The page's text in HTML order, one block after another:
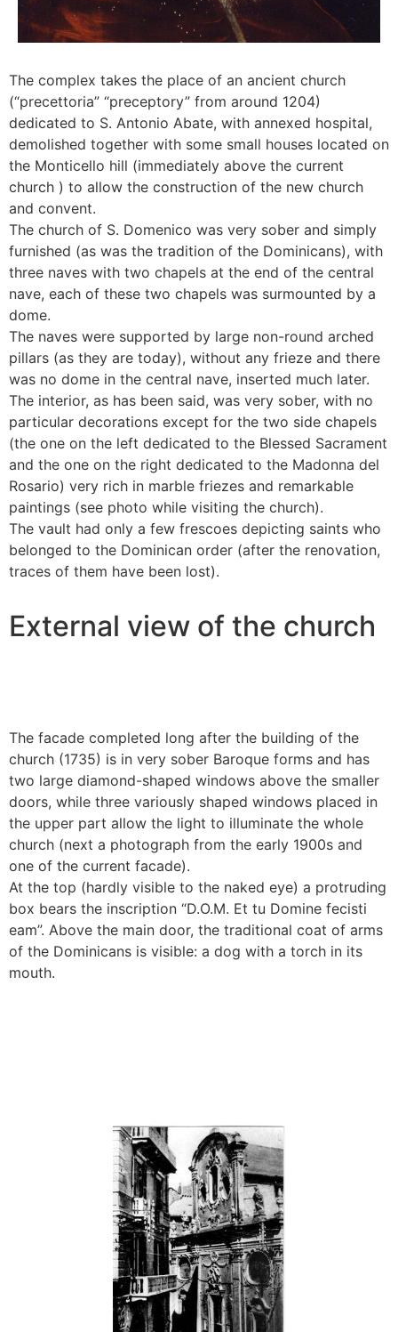
The complex takes the place of an ancient church
(“precettoria” “preceptory” from around 1204)
dedicated to S. Antonio Abate, with annexed hospital,
demolished together with some small houses located on
the Monticello hill (immediately above the current
church ) to allow the construction of the new church
and convent.
The church of S. Domenico was very sober and simply
furnished (as was the tradition of the Dominicans), with
three naves with two chapels at the end of the central
nave, each of these two chapels was surmounted by a
dome.
The naves were supported by large non-round arched
pillars (as they are today), without any frieze and there
was no dome in the central nave, inserted much later.
The interior, as has been said, was very sober, with no
particular decorations except for the two side chapels
(the one on the left dedicated to the Blessed Sacrament
and the one on the right dedicated to the Madonna del
Rosario) very rich in marble friezes and remarkable
paintings (see photo while visiting the church).
The vault had only a few frescoes depicting saints who
belonged to the Dominican order (after the renovation,
traces of them have been lost).
External view of the church
The facade completed long after the building of the
church (1735) is in very sober Baroque forms and has
two large diamond-shaped windows above the smaller
doors, while three variously shaped windows placed in
the upper part allow the light to illuminate the whole
church (next a photograph from the early 1900s and
one of the current facade).
At the top (hardly visible to the naked eye) a protruding
box bears the inscription “D.O.M. Et tu Domine fecisti
eam”. Above the main door, the traditional coat of arms
of the Dominicans is visible: a dog with a torch in its
mouth.